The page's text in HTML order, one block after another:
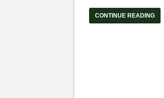
CONTINUE READING